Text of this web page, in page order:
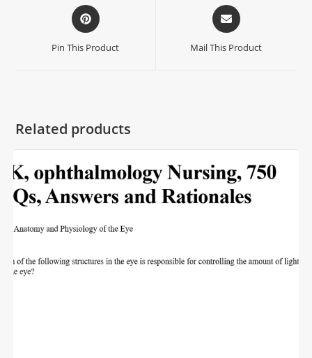
Pin This Product Mail This Product
Related products